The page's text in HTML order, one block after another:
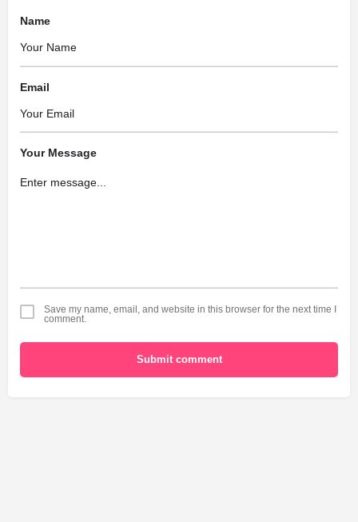
Name
Email
Your Message
Save my name, email, and website in this browser for the next time I
comment.
Submit comment